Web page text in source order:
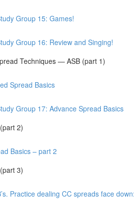
Group 15: Games!
Group 16: Review and Singing!
Techniques — ASB (part 1)
Spread Basics
Group 17: Advance Spread Basics
2)
Basics – part 2
3)
Practice dealing CC spreads face